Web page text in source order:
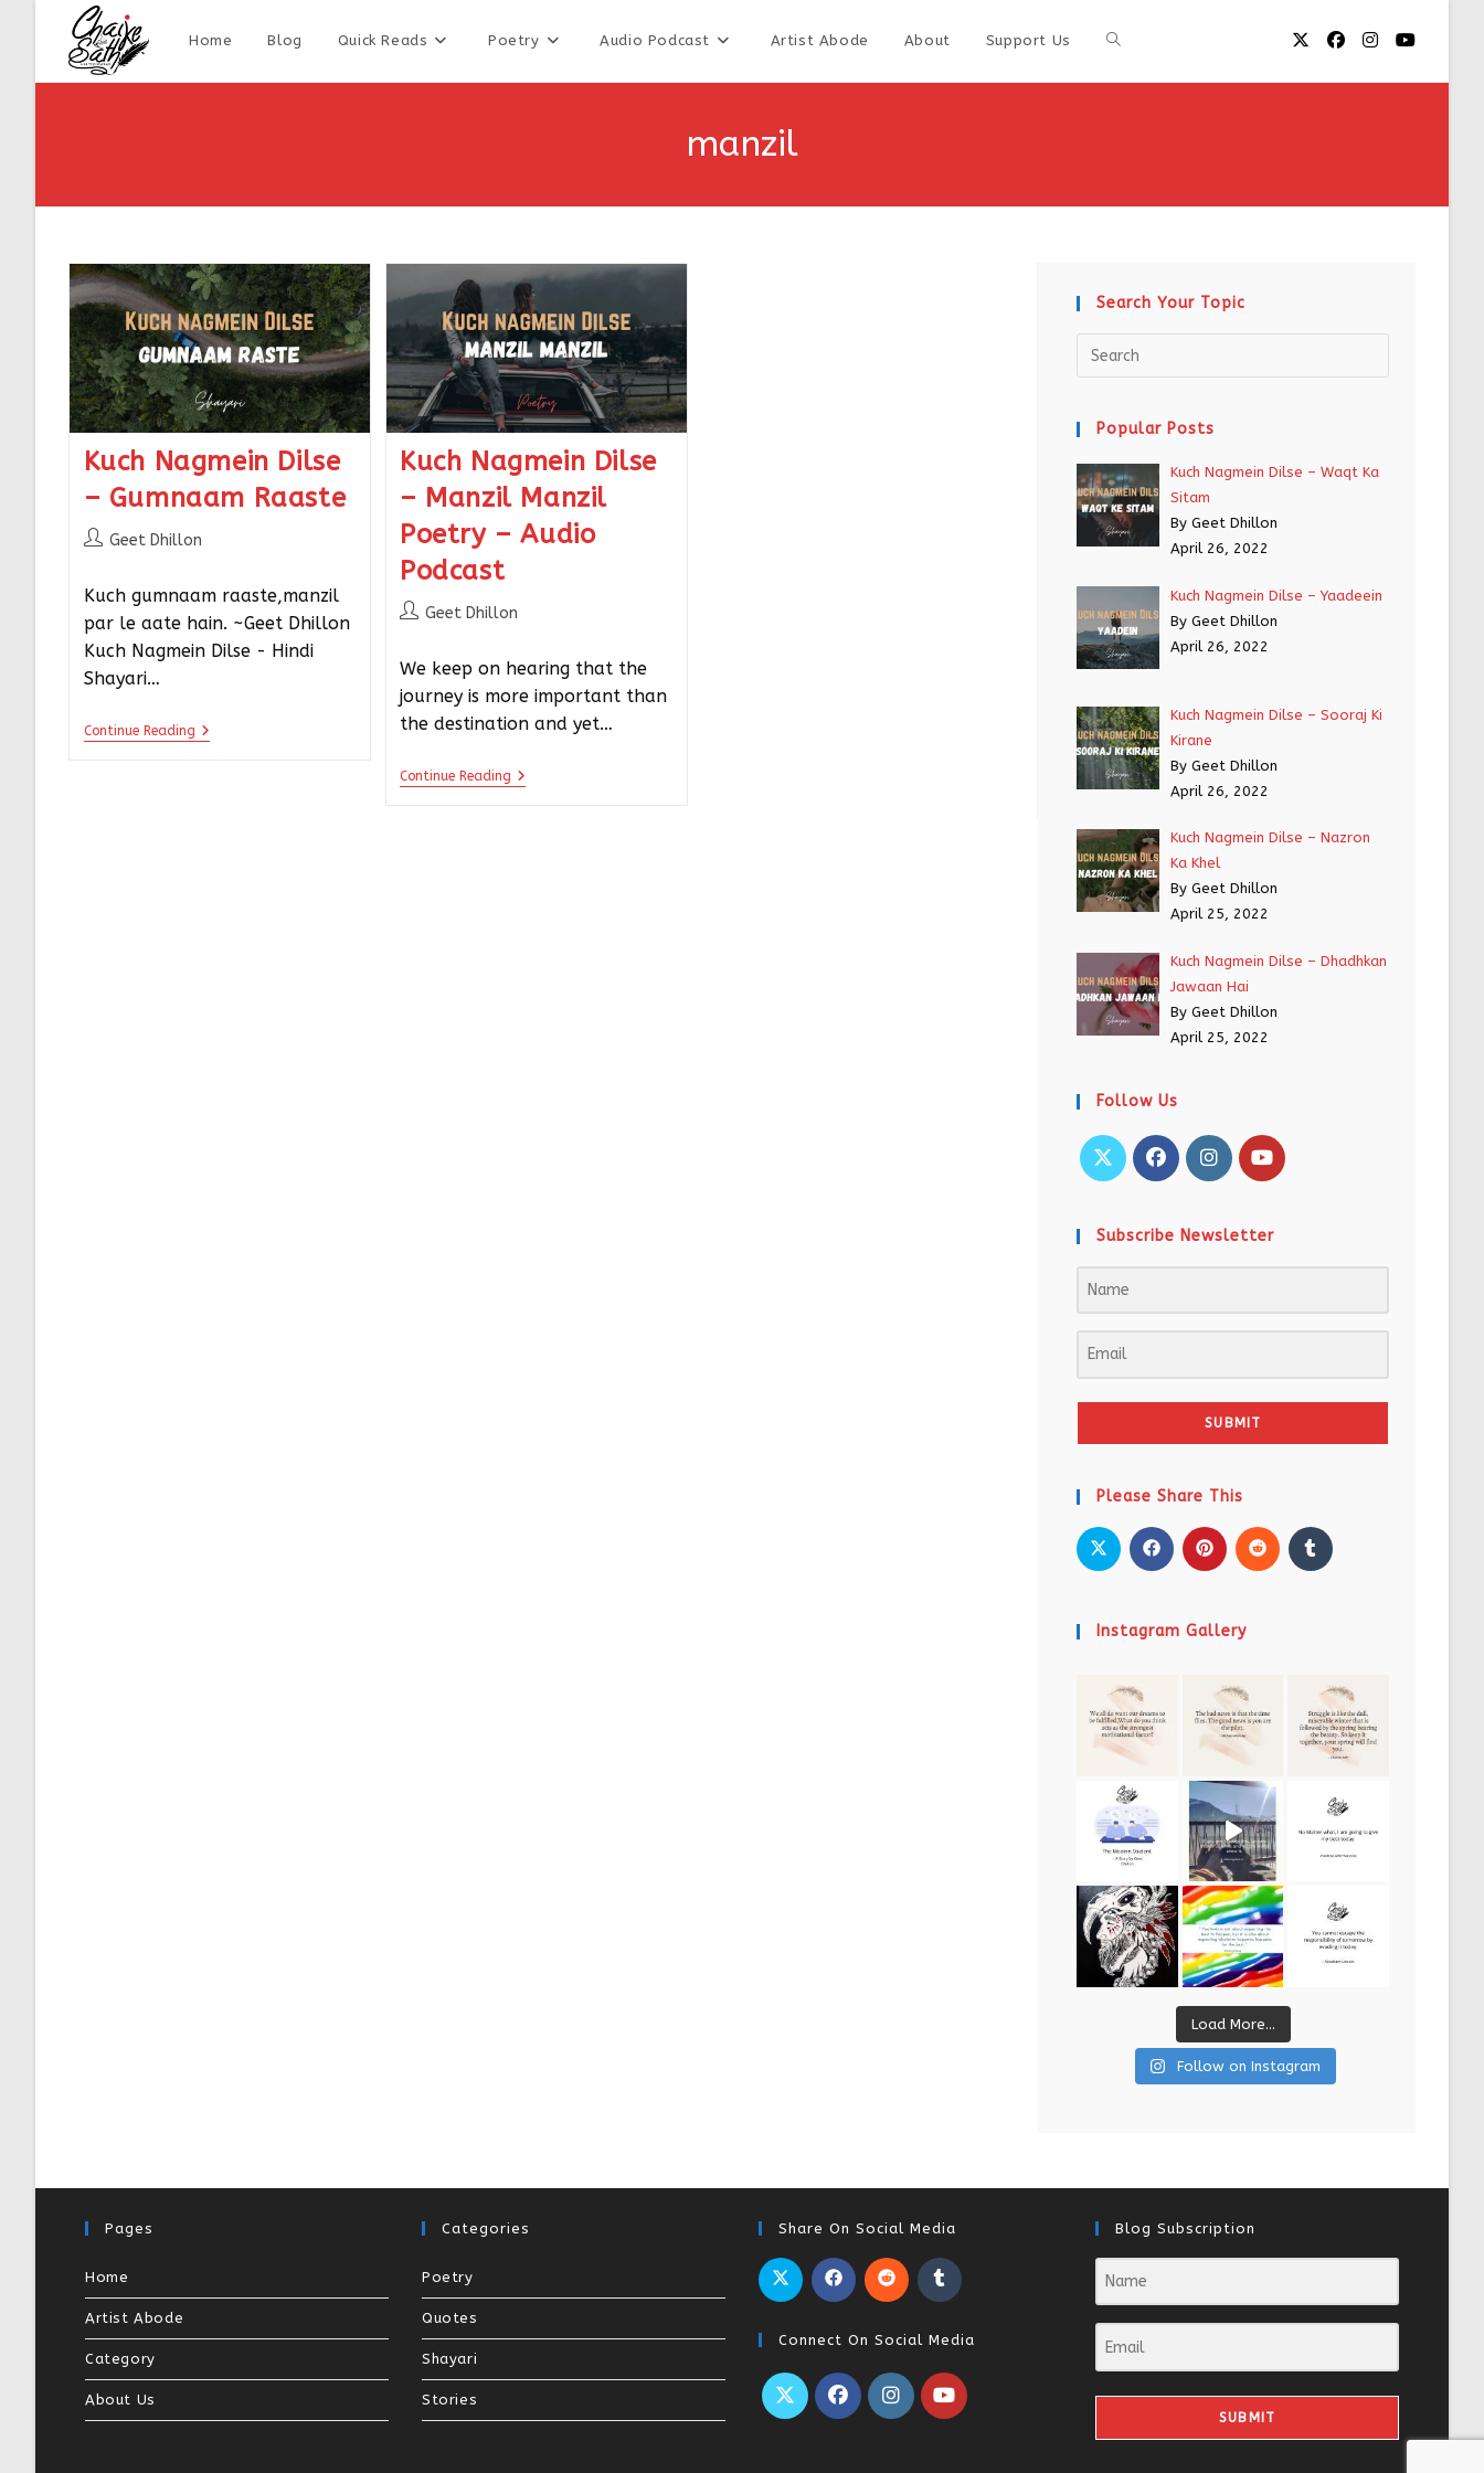
Home Blog Quick Reads Poetry Audio Podcast Artist Abode About Support Us
manzil
Kuch Nagmein Dilse
– Gumnaam Raaste
Geet Dhillon
Kuch gumnaam raaste,manzil
par le aate hain. ~Geet Dhillon
Kuch Nagmein Dilse - Hindi
Shayari…
Continue Reading
Kuch Nagmein Dilse
– Manzil Manzil
Poetry – Audio
Podcast
Geet Dhillon
We keep on hearing that the
journey is more important than
the destination and yet…
Continue Reading
Search Your Topic
Popular Posts
Kuch Nagmein Dilse – Waqt Ka
Sitam
By Geet Dhillon
April 26, 2022
Kuch Nagmein Dilse – Yaadeein
By Geet Dhillon
April 26, 2022
Kuch Nagmein Dilse – Sooraj Ki
Kirane
By Geet Dhillon
April 26, 2022
Kuch Nagmein Dilse – Nazron
Ka Khel
By Geet Dhillon
April 25, 2022
Kuch Nagmein Dilse – Dhadhkan
Jawaan Hai
By Geet Dhillon
April 25, 2022
Follow Us
Subscribe Newsletter
SUBMIT
Please Share This
Instagram Gallery
Load More...
Follow on Instagram
Pages
Home
Artist Abode
Category
About Us
Categories
Poetry
Quotes
Shayari
Stories
Share On Social Media
Connect On Social Media
Blog Subscription
SUBMIT